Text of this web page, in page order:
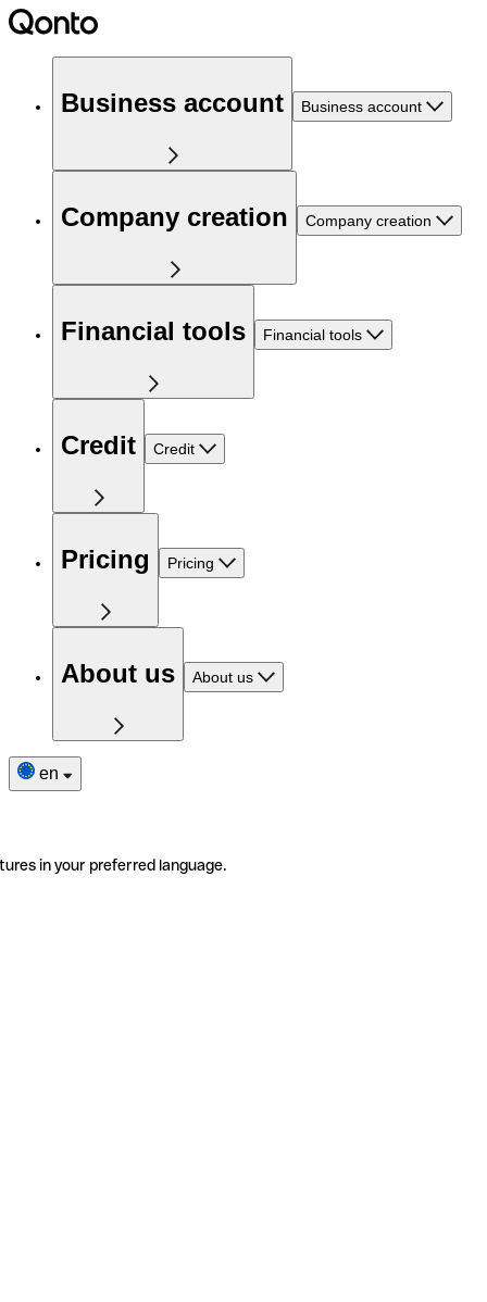
Business account Business account
Company creation Company creation
Financial tools Financial tools
Credit Credit
Pricing Pricing
About us About us
en
in your preferred language.